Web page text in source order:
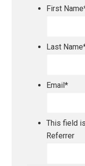
First Name
Last Name
Email*
This field
Referrer